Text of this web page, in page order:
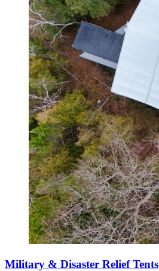
Military & Disaster Relief Tents